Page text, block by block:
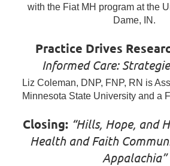
with the Fiat MH program at the
Dame, IN.
Practice Drives
Informed Care:
Liz Coleman, DNP, FNP, RN is
Minnesota State University and a
Closing: “Hills, Hope, and
Health and Faith
Appalachia”